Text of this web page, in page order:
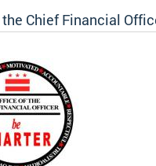
Chief Financial